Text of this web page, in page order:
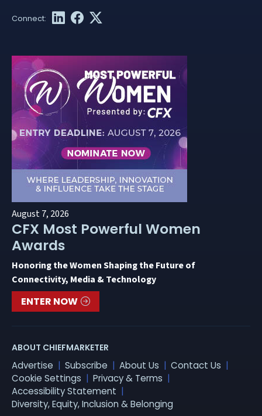
August 7, 2026
CFX Most Powerful Women
Awards
Honoring the Women Shaping the Future of
Connectivity, Media & Technology
ENTER NOW
ABOUT CHIEFMARKETER
Advertise Subscribe About Us
Contact Us
Cookie Settings
Privacy & Terms
Accessibility Statement
Diversity, Equity, Inclusion & Belonging